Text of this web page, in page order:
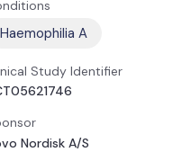
Haemophilia A
Study Identifier
Nordisk A/S